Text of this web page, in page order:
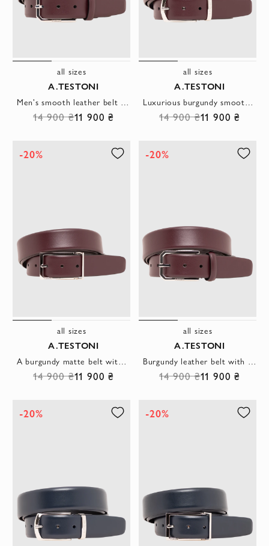
all sizes
A.TESTONI
14 900 ₴11 900 ₴
all sizes
A.TESTONI
14 900 ₴11 900 ₴
-20%
all sizes
A.TESTONI
14 900 ₴11 900 ₴
-20%
all sizes
A.TESTONI
14 900 ₴11 900 ₴
-20% -20%